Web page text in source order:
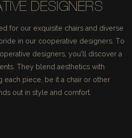
DESIGNERS
for our exquisite chairs and diverse
in our cooperative designers. To
designers, you'll discover a
They blend aesthetics with
each piece, be it a chair or other
out in style and comfort.